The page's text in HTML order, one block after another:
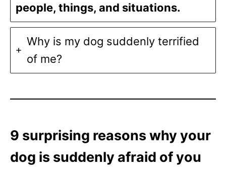
people, things, and situations.
Why is my dog suddenly terrified
of me?
9 surprising reasons why your
dog is suddenly afraid of you